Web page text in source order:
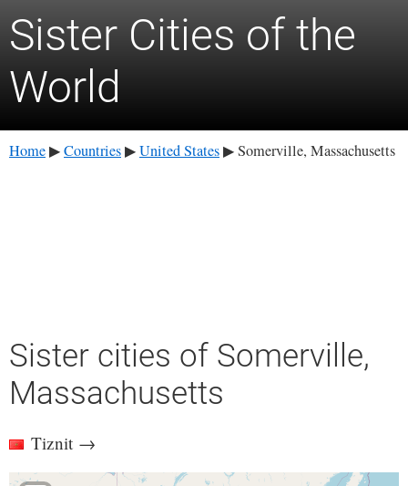
Sister Cities of the
World
Home ▶ Countries ▶ United States ▶ Somerville, Massachusetts
Sister cities of Somerville,
Massachusetts
Tiznit →